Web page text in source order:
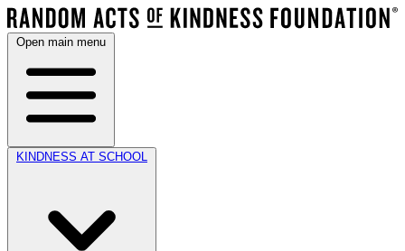
Open main menu
KINDNESS AT SCHOOL